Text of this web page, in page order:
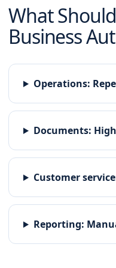
What
Business
Operations:
Documents:
Customer service
Reporting: